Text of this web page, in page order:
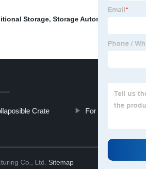
Storage, Storage Automation
Crate For Direction Shuttle
Co., Ltd. Sitemap